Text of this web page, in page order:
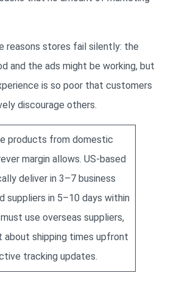
reasons stores fail silently: the
and the ads might be working, but
is so poor that customers
discourage others.
products from domestic
margin allows. US-based
deliver in 3–7 business
suppliers in 5–10 days within
use overseas suppliers,
about shipping times upfront
tracking updates.